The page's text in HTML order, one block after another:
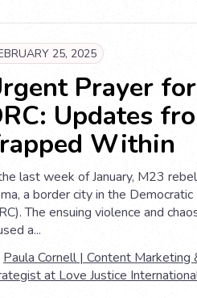
25, 2025
Prayer
Updates
Within
last week of January, M23
a border city in the
The ensuing violence and
a...
Paula Cornell | Content Marketing
at Love Justice